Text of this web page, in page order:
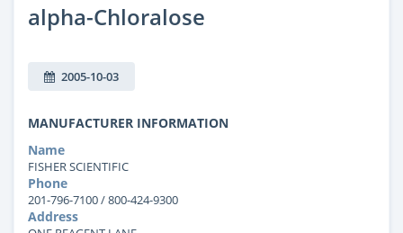
alpha-Chloralose
2005-10-03
MANUFACTURER INFORMATION
Name
FISHER SCIENTIFIC
Phone
201-796-7100 / 800-424-9300
Address